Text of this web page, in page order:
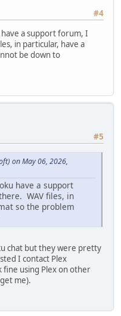
#4
a support forum, I
in particular, have a
be down to
#5
on May 06, 2026,
have a support
WAV files, in
so the problem
chat but they were pretty
I contact Plex
using Plex on other
me).